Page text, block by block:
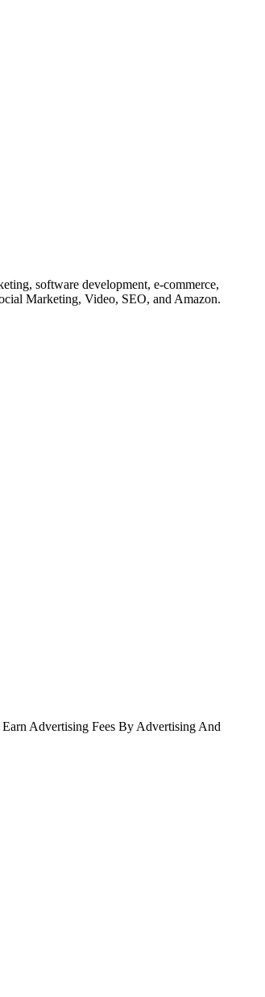
software development, e-commerce,
Marketing, Video, SEO, and Amazon.
Advertising Fees By Advertising And